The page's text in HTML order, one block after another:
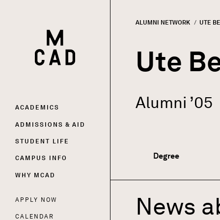
HOME | MINNEAPOLIS COLLEGE OF ART AND
Main
navigation
ACADEMICS
ADMISSIONS & AID
STUDENT LIFE
CAMPUS INFO
WHY MCAD
APPLY NOW
CALENDAR
ALUMNI NETWORK UTE
Ute
Alumni ’05
Degree
News